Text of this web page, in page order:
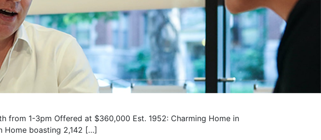
from 1-3pm Offered at $360,000 Est. 1952: Charming Home in
Home boasting 2,142 […]